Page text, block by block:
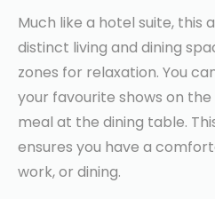
Much like a hotel suite, this
distinct living and dining
zones for relaxation. You
your favourite shows on
meal at the dining table.
ensures you have a
work, or dining.